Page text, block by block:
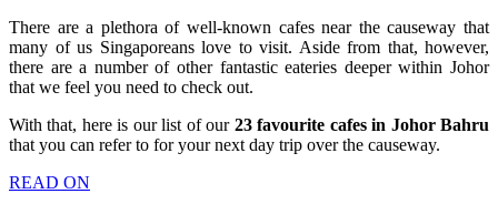
There are a plethora of well-known cafes near the causeway that
many of us Singaporeans love to visit. Aside from that, however,
there are a number of other fantastic eateries deeper within Johor
that we feel you need to check out.
With that, here is our list of our 23 favourite cafes in Johor Bahru
that you can refer to for your next day trip over the causeway.
READ ON